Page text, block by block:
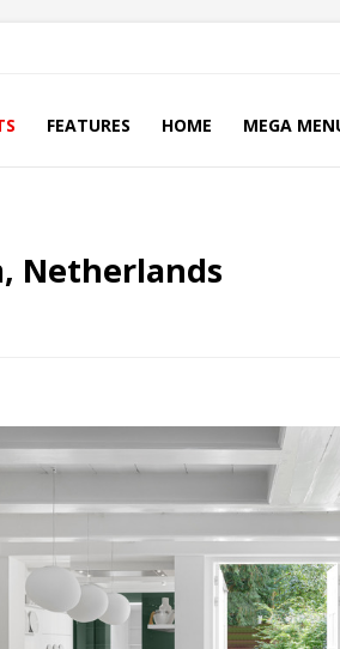
FEATURES HOME MEGA
Netherlands